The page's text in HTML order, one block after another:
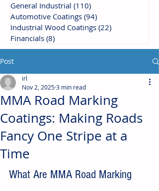
General Industrial (110)
Automotive Coatings (94)
Industrial Wood Coatings (22)
Financials (8)
Post
MMA Road Marking
Coatings: Making Roads
Fancy One Stripe at a
Time
irl
Nov 2, 20253 min read
What Are MMA Road Marking